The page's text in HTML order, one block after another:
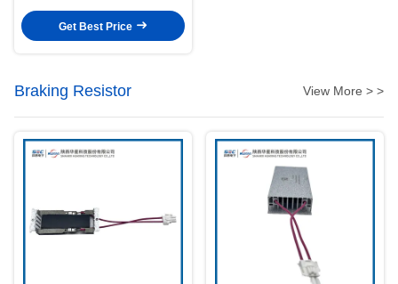
Get Best Price
Braking Resistor View More > >